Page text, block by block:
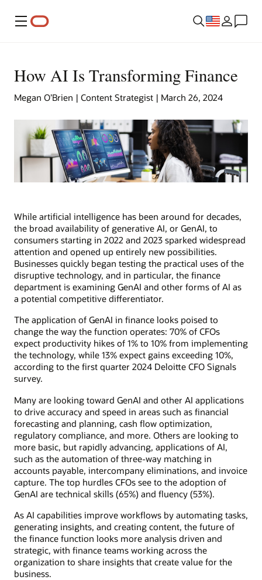
Menu
How AI Is Transforming Finance
Megan O’Brien | Content Strategist | March 26, 2024
While artificial intelligence has been around for decades,
the broad availability of generative AI, or GenAI, to
consumers starting in 2022 and 2023 sparked widespread
attention and opened up entirely new possibilities.
Businesses quickly began testing the practical uses of the
disruptive technology, and in particular, the finance
department is examining GenAI and other forms of AI as
a potential competitive differentiator.
The application of GenAI in finance looks poised to
change the way the function operates: 70% of CFOs
expect productivity hikes of 1% to 10% from implementing
the technology, while 13% expect gains exceeding 10%,
according to the first quarter 2024 Deloitte CFO Signals
survey.
Many are looking toward GenAI and other AI applications
to drive accuracy and speed in areas such as financial
forecasting and planning, cash flow optimization,
regulatory compliance, and more. Others are looking to
more basic, but rapidly advancing, applications of AI,
such as the automation of three-way matching in
accounts payable, intercompany eliminations, and invoice
capture. The top hurdles CFOs see to the adoption of
GenAI are technical skills (65%) and fluency (53%).
As AI capabilities improve workflows by automating tasks,
generating insights, and creating content, the future of
the finance function looks more analysis driven and
strategic, with finance teams working across the
organization to share insights that create value for the
business.